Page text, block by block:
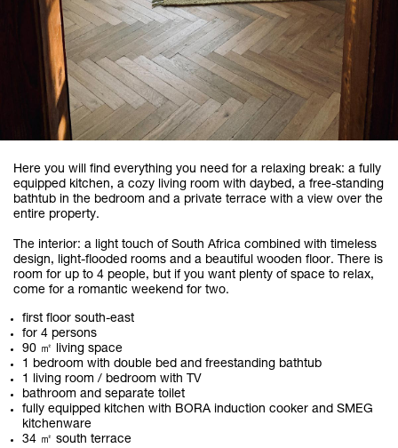
Here you will find everything you need for a relaxing break: a fully
equipped kitchen, a cozy living room with daybed, a free-standing
bathtub in the bedroom and a private terrace with a view over the
entire property.
The interior: a light touch of South Africa combined with timeless
design, light-flooded rooms and a beautiful wooden floor. There is
room for up to 4 people, but if you want plenty of space to relax,
come for a romantic weekend for two.
first floor south-east
for 4 persons
90 ㎡ living space
1 bedroom with double bed and freestanding bathtub
1 living room / bedroom with TV
bathroom and separate toilet
fully equipped kitchen with BORA induction cooker and SMEG
kitchenware
34 ㎡ south terrace